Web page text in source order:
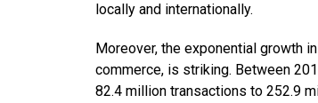
locally and internationally.
Moreover, the exponential growth
commerce, is striking. Between
82.4 million transactions to 252.9